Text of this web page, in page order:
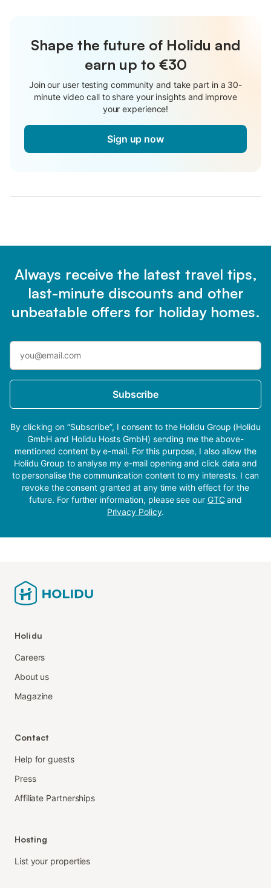
Shape the future of Holidu and
earn up to €30
Join our user testing community and take part in a 30-
minute video call to share your insights and improve
your experience!
Sign up now
Always receive the latest travel tips,
last-minute discounts and other
unbeatable offers for holiday homes.
Subscribe
By clicking on “Subscribe”, I consent to the Holidu Group (Holidu
GmbH and Holidu Hosts GmbH) sending me the above-
mentioned content by e-mail. For this purpose, I also allow the
Holidu Group to analyse my e-mail opening and click data and
to personalise the communication content to my interests. I can
revoke the consent granted at any time with effect for the
future. For further information, please see our GTCand
Privacy Policy.
Holidu
Careers
About us
Magazine
Contact
Help for guests
Press
Affiliate Partnerships
Hosting
List your properties